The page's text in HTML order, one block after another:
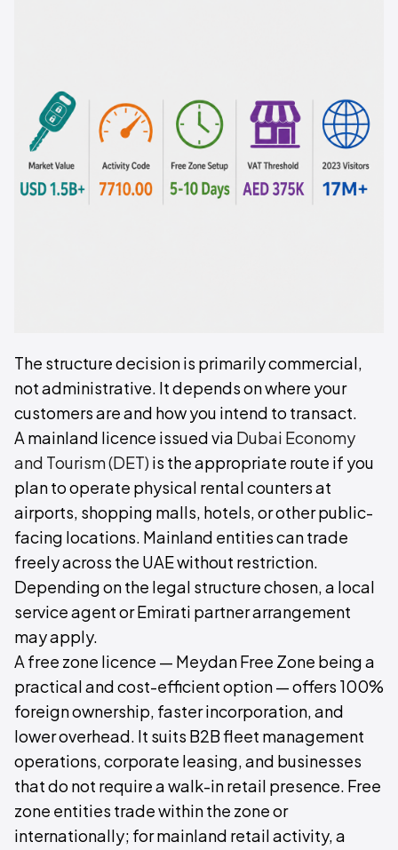
The structure decision is primarily commercial,
not administrative. It depends on where your
customers are and how you intend to transact.
A mainland licence issued via Dubai Economy
and Tourism (DET) is the appropriate route if you
plan to operate physical rental counters at
airports, shopping malls, hotels, or other public-
facing locations. Mainland entities can trade
freely across the UAE without restriction.
Depending on the legal structure chosen, a local
service agent or Emirati partner arrangement
may apply.
A free zone licence — Meydan Free Zone being a
practical and cost-efficient option — offers 100%
foreign ownership, faster incorporation, and
lower overhead. It suits B2B fleet management
operations, corporate leasing, and businesses
that do not require a walk-in retail presence. Free
zone entities trade within the zone or
internationally; for mainland retail activity, a